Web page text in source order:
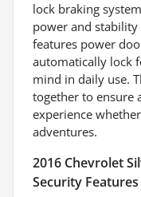
lock braking
power and
features power
automatically lock
mind in daily use.
together to ensure
experience
adventures.
2016 Chevrolet
Security Features